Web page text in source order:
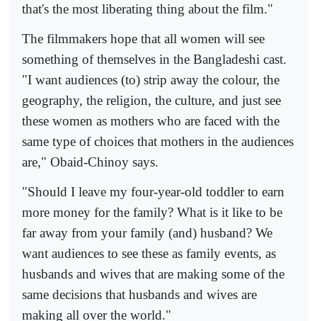
that's the most liberating thing about the film."
The filmmakers hope that all women will see
something of themselves in the Bangladeshi cast.
"I want audiences (to) strip away the colour, the
geography, the religion, the culture, and just see
these women as mothers who are faced with the
same type of choices that mothers in the audiences
are," Obaid-Chinoy says.
"Should I leave my four-year-old toddler to earn
more money for the family? What is it like to be
far away from your family (and) husband? We
want audiences to see these as family events, as
husbands and wives that are making some of the
same decisions that husbands and wives are
making all over the world."